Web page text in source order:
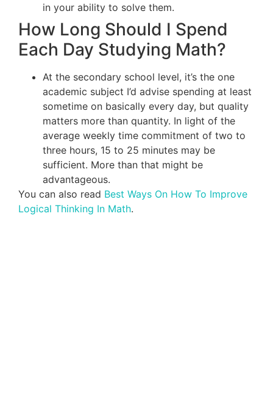
in your ability to solve them.
How Long Should I Spend
Each Day Studying Math?
At the secondary school level, it’s the one
academic subject I’d advise spending at least
sometime on basically every day, but quality
matters more than quantity. In light of the
average weekly time commitment of two to
three hours, 15 to 25 minutes may be
sufficient. More than that might be
advantageous.
You can also read Best Ways On How To Improve
Logical Thinking In Math.